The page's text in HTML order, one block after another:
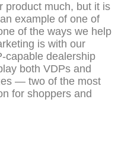
product much, but it is
example of one of
of the ways we help
is with our
capable dealership
both VDPs and
— two of the most
for shoppers and